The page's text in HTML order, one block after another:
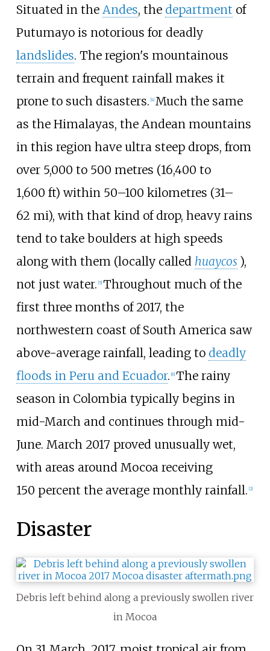
Situated in the Andes, the department of
Putumayo is notorious for deadly
landslides. The region's mountainous
terrain and frequent rainfall makes it
prone to such disasters. [4] Much the same
as the Himalayas, the Andean mountains
in this region have ultra steep drops, from
over 5,000 to 500 metres (16,400 to
1,600 ft) within 50–100 kilometres (31–
62 mi), with that kind of drop, heavy rains
tend to take boulders at high speeds
along with them (locally called huaycos ),
not just water. [5] Throughout much of the
first three months of 2017, the
northwestern coast of South America saw
above-average rainfall, leading to deadly
floods in Peru and Ecuador. [6] The rainy
season in Colombia typically begins in
mid-March and continues through mid-
June. March 2017 proved unusually wet,
with areas around Mocoa receiving
150 percent the average monthly rainfall. [2]
Disaster
Debris left behind along a previously swollen river
in Mocoa